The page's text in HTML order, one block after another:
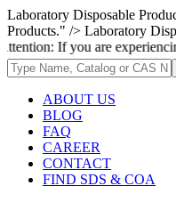
Laboratory Disposable
Products." /> Laboratory
are experiencing any
ABOUT US
BLOG
FAQ
CAREER
CONTACT
FIND SDS & COA